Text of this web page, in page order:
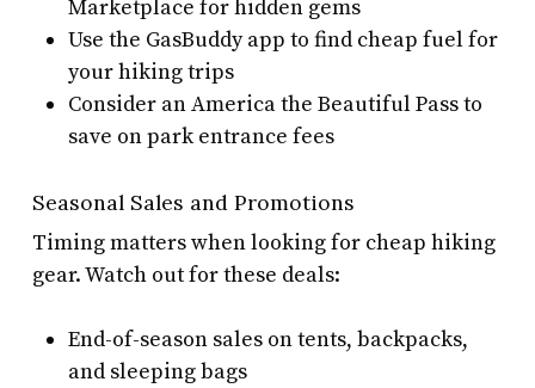
Marketplace for hidden gems
Use the GasBuddy app to find cheap fuel for
your hiking trips
Consider an America the Beautiful Pass to
save on park entrance fees
Seasonal Sales and Promotions
Timing matters when looking for cheap hiking
gear. Watch out for these deals:
End-of-season sales on tents, backpacks,
and sleeping bags